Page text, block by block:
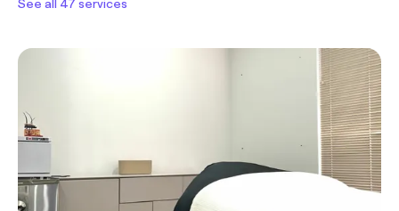
See all 47 services